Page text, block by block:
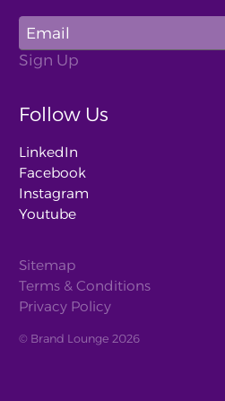
Follow Us
LinkedIn
Facebook
Instagram
Youtube
Sitemap
Terms & Conditions
Privacy Policy
© Brand Lounge 2026